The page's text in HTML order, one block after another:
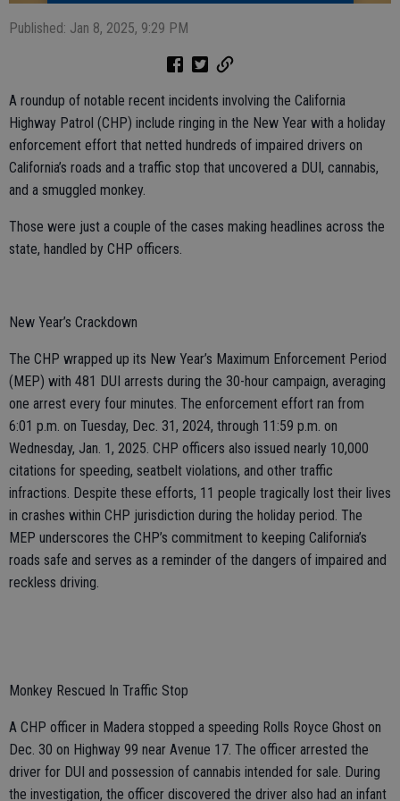
Published: Jan 8, 2025, 9:29 PM
A roundup of notable recent incidents involving the California
Highway Patrol (CHP) include ringing in the New Year with a holiday
enforcement effort that netted hundreds of impaired drivers on
California’s roads and a traffic stop that uncovered a DUI, cannabis,
and a smuggled monkey.
Those were just a couple of the cases making headlines across the
state, handled by CHP officers.
New Year’s Crackdown
The CHP wrapped up its New Year’s Maximum Enforcement Period
(MEP) with 481 DUI arrests during the 30-hour campaign, averaging
one arrest every four minutes. The enforcement effort ran from
6:01 p.m. on Tuesday, Dec. 31, 2024, through 11:59 p.m. on
Wednesday, Jan. 1, 2025. CHP officers also issued nearly 10,000
citations for speeding, seatbelt violations, and other traffic
infractions. Despite these efforts, 11 people tragically lost their lives
in crashes within CHP jurisdiction during the holiday period. The
MEP underscores the CHP’s commitment to keeping California’s
roads safe and serves as a reminder of the dangers of impaired and
reckless driving.
Monkey Rescued In Traffic Stop
A CHP officer in Madera stopped a speeding Rolls Royce Ghost on
Dec. 30 on Highway 99 near Avenue 17. The officer arrested the
driver for DUI and possession of cannabis intended for sale. During
the investigation, the officer discovered the driver also had an infant